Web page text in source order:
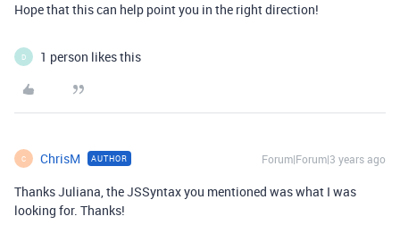
Hope that this can help point you in the right direction!
D 1 person likes this
C ChrisM AUTHOR Forum|Forum|3 years ago
Thanks Juliana, the JSSyntax you mentioned was what I was
looking for. Thanks!